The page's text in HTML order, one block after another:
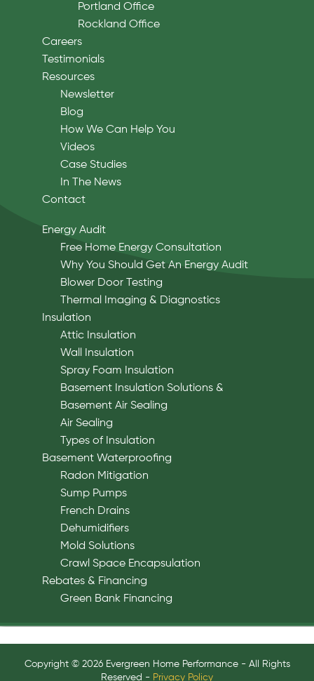
Portland Office
Rockland Office
Careers
Testimonials
Resources
Newsletter
Blog
How We Can Help You
Videos
Case Studies
In The News
Contact
Energy Audit
Free Home Energy Consultation
Why You Should Get An Energy Audit
Blower Door Testing
Thermal Imaging & Diagnostics
Insulation
Attic Insulation
Wall Insulation
Spray Foam Insulation
Basement Insulation Solutions &
Basement Air Sealing
Air Sealing
Types of Insulation
Basement Waterproofing
Radon Mitigation
Sump Pumps
French Drains
Dehumidifiers
Mold Solutions
Crawl Space Encapsulation
Rebates & Financing
Green Bank Financing
Copyright © 2026 Evergreen Home Performance - All Rights
Reserved - Privacy Policy